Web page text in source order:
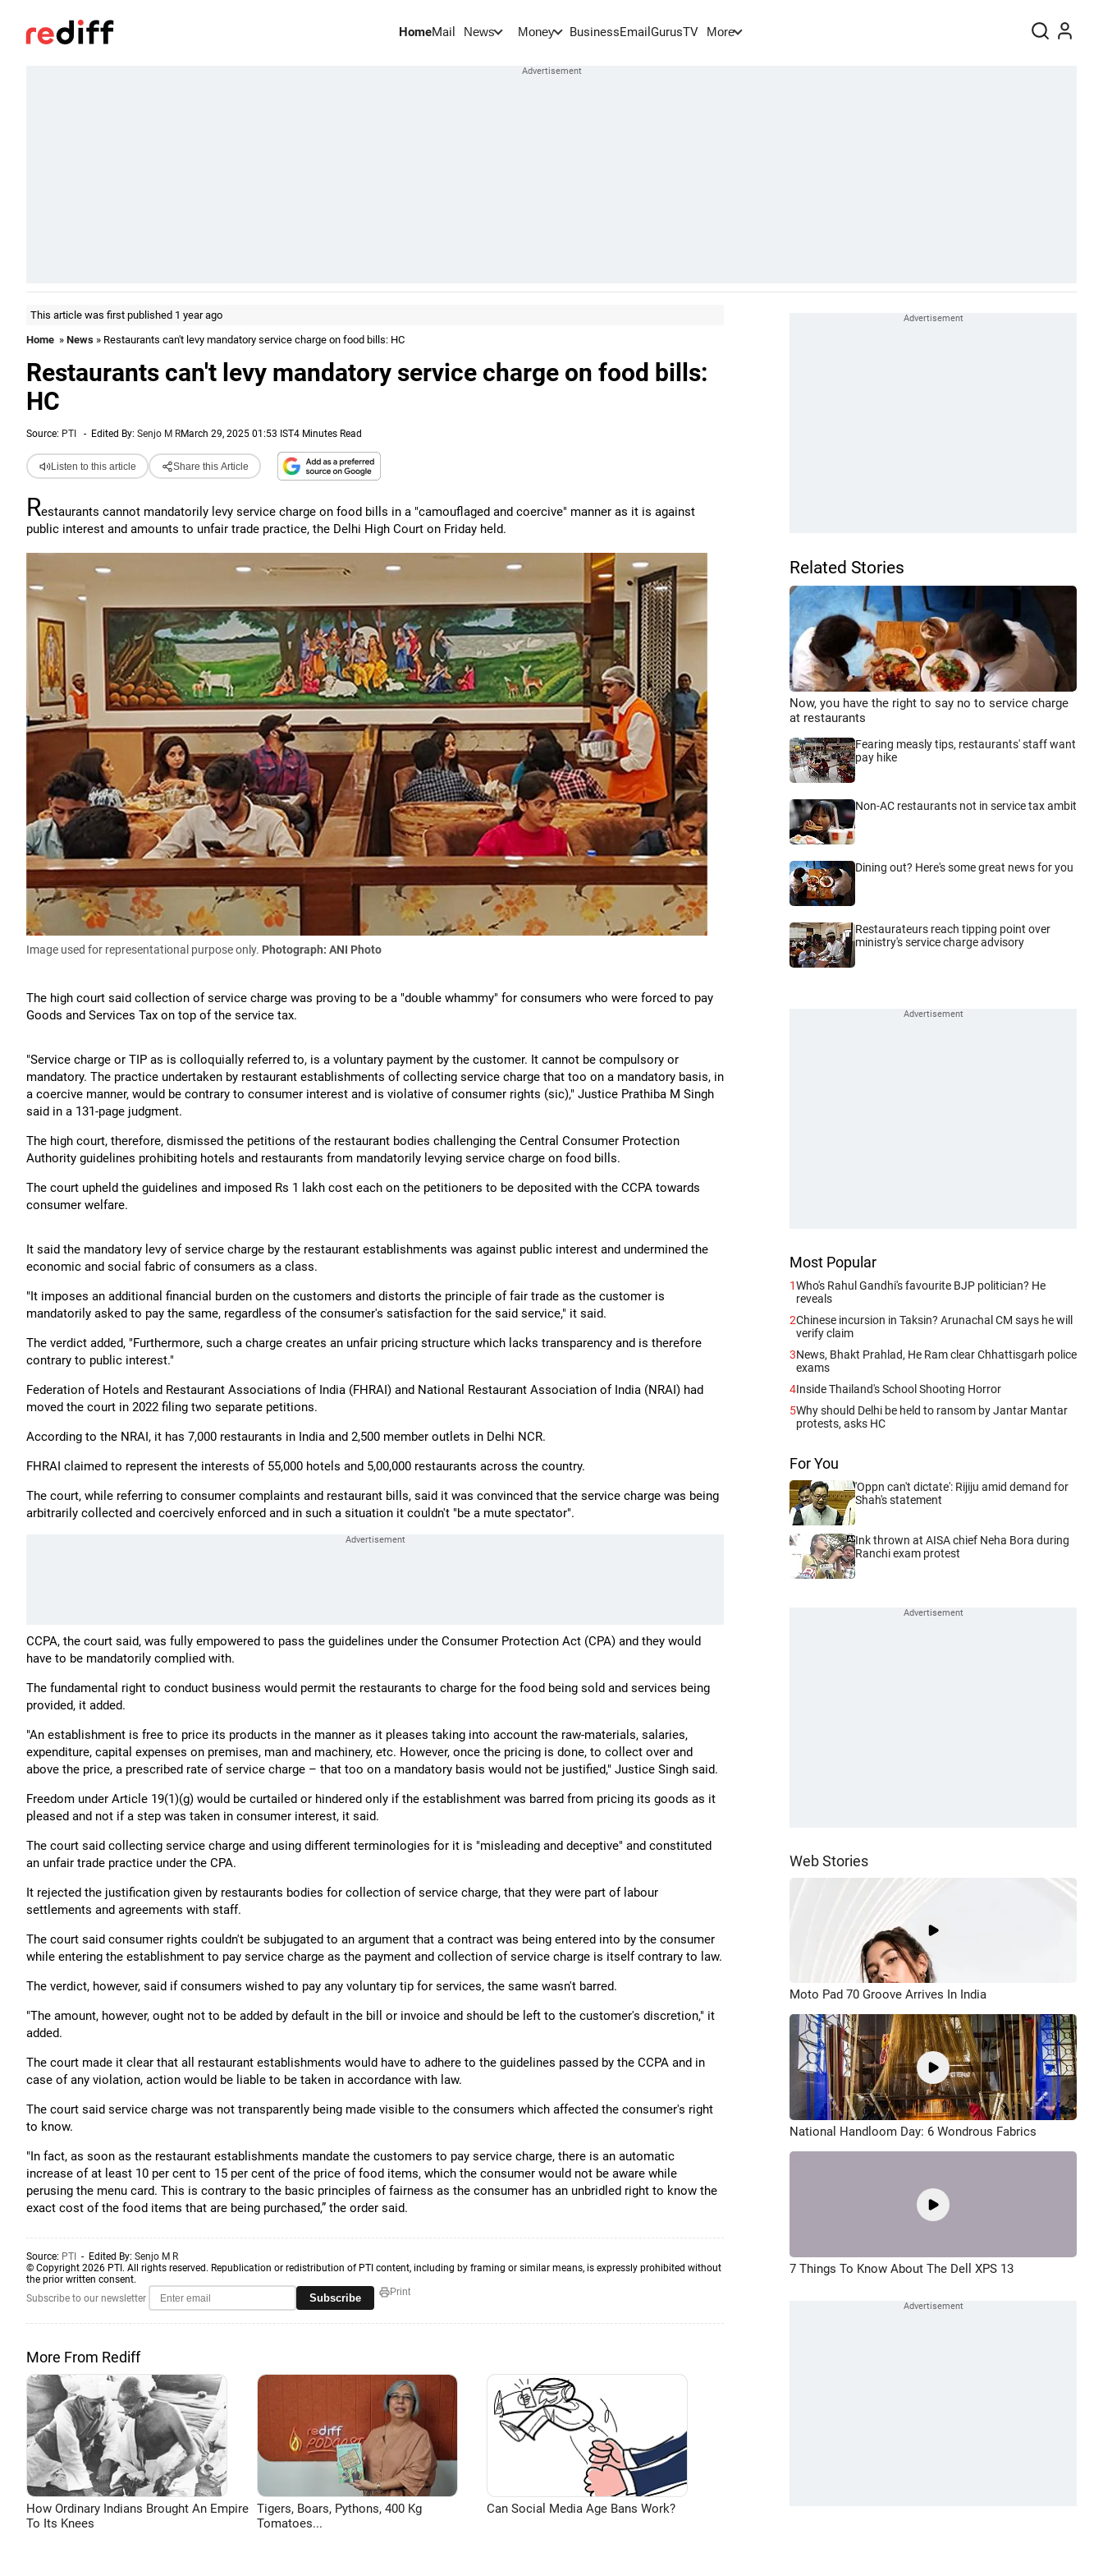
HomeMail News Money BusinessEmail GurusTV More
This article was first published 1 year ago
Home » News » Restaurants can't levy mandatory service charge on food bills: HC
Restaurants can't levy mandatory service charge on food bills:
HC
Source: PTI - Edited By: Senjo M RMarch 29, 2025 01:53 IST4 Minutes Read
Listen to this article Share this Article
Restaurants cannot mandatorily levy service charge on food bills in a "camouflaged and coercive" manner as it is against
public interest and amounts to unfair trade practice, the Delhi High Court on Friday held.
Image used for representational purpose only. Photograph: ANI Photo
The high court said collection of service charge was proving to be a "double whammy" for consumers who were forced to pay
Goods and Services Tax on top of the service tax.
"Service charge or TIP as is colloquially referred to, is a voluntary payment by the customer. It cannot be compulsory or
mandatory. The practice undertaken by restaurant establishments of collecting service charge that too on a mandatory basis, in
a coercive manner, would be contrary to consumer interest and is violative of consumer rights (sic)," Justice Prathiba M Singh
said in a 131-page judgment.
The high court, therefore, dismissed the petitions of the restaurant bodies challenging the Central Consumer Protection
Authority guidelines prohibiting hotels and restaurants from mandatorily levying service charge on food bills.
The court upheld the guidelines and imposed Rs 1 lakh cost each on the petitioners to be deposited with the CCPA towards
consumer welfare.
It said the mandatory levy of service charge by the restaurant establishments was against public interest and undermined the
economic and social fabric of consumers as a class.
"It imposes an additional financial burden on the customers and distorts the principle of fair trade as the customer is
mandatorily asked to pay the same, regardless of the consumer's satisfaction for the said service," it said.
The verdict added, "Furthermore, such a charge creates an unfair pricing structure which lacks transparency and is therefore
contrary to public interest."
Federation of Hotels and Restaurant Associations of India (FHRAI) and National Restaurant Association of India (NRAI) had
moved the court in 2022 filing two separate petitions.
According to the NRAI, it has 7,000 restaurants in India and 2,500 member outlets in Delhi NCR.
FHRAI claimed to represent the interests of 55,000 hotels and 5,00,000 restaurants across the country.
The court, while referring to consumer complaints and restaurant bills, said it was convinced that the service charge was being
arbitrarily collected and coercively enforced and in such a situation it couldn't "be a mute spectator".
CCPA, the court said, was fully empowered to pass the guidelines under the Consumer Protection Act (CPA) and they would
have to be mandatorily complied with.
The fundamental right to conduct business would permit the restaurants to charge for the food being sold and services being
provided, it added.
"An establishment is free to price its products in the manner as it pleases taking into account the raw-materials, salaries,
expenditure, capital expenses on premises, man and machinery, etc. However, once the pricing is done, to collect over and
above the price, a prescribed rate of service charge – that too on a mandatory basis would not be justified," Justice Singh said.
Freedom under Article 19(1)(g) would be curtailed or hindered only if the establishment was barred from pricing its goods as it
pleased and not if a step was taken in consumer interest, it said.
The court said collecting service charge and using different terminologies for it is "misleading and deceptive" and constituted
an unfair trade practice under the CPA.
It rejected the justification given by restaurants bodies for collection of service charge, that they were part of labour
settlements and agreements with staff.
The court said consumer rights couldn't be subjugated to an argument that a contract was being entered into by the consumer
while entering the establishment to pay service charge as the payment and collection of service charge is itself contrary to law.
The verdict, however, said if consumers wished to pay any voluntary tip for services, the same wasn't barred.
"The amount, however, ought not to be added by default in the bill or invoice and should be left to the customer's discretion," it
added.
The court made it clear that all restaurant establishments would have to adhere to the guidelines passed by the CCPA and in
case of any violation, action would be liable to be taken in accordance with law.
The court said service charge was not transparently being made visible to the consumers which affected the consumer's right
to know.
"In fact, as soon as the restaurant establishments mandate the customers to pay service charge, there is an automatic
increase of at least 10 per cent to 15 per cent of the price of food items, which the consumer would not be aware while
perusing the menu card. This is contrary to the basic principles of fairness as the consumer has an unbridled right to know the
exact cost of the food items that are being purchased,” the order said.
Source: PTI - Edited By: Senjo M R
© Copyright 2026 PTI. All rights reserved. Republication or redistribution of PTI content, including by framing or similar means, is expressly prohibited without
the prior written consent.
Subscribe to our newsletter
Subscribe Print
More From Rediff
How Ordinary Indians Brought An Empire
To Its Knees
Tigers, Boars, Pythons, 400 Kg
Tomatoes...
Can Social Media Age Bans Work?
Related Stories
Now, you have the right to say no to service charge
at restaurants
Fearing measly tips, restaurants' staff want
pay hike
Non-AC restaurants not in service tax ambit
Dining out? Here's some great news for you
Restaurateurs reach tipping point over
ministry's service charge advisory
Most Popular
1Who's Rahul Gandhi's favourite BJP politician? He
reveals
2Chinese incursion in Taksin? Arunachal CM says he will
verify claim
3News, Bhakt Prahlad, He Ram clear Chhattisgarh police
exams
4Inside Thailand's School Shooting Horror
5Why should Delhi be held to ransom by Jantar Mantar
protests, asks HC
For You
'Oppn can't dictate': Rijiju amid demand for
Shah's statement
Ink thrown at AISA chief Neha Bora during
Ranchi exam protest
Web Stories
Moto Pad 70 Groove Arrives In India
National Handloom Day: 6 Wondrous Fabrics
7 Things To Know About The Dell XPS 13